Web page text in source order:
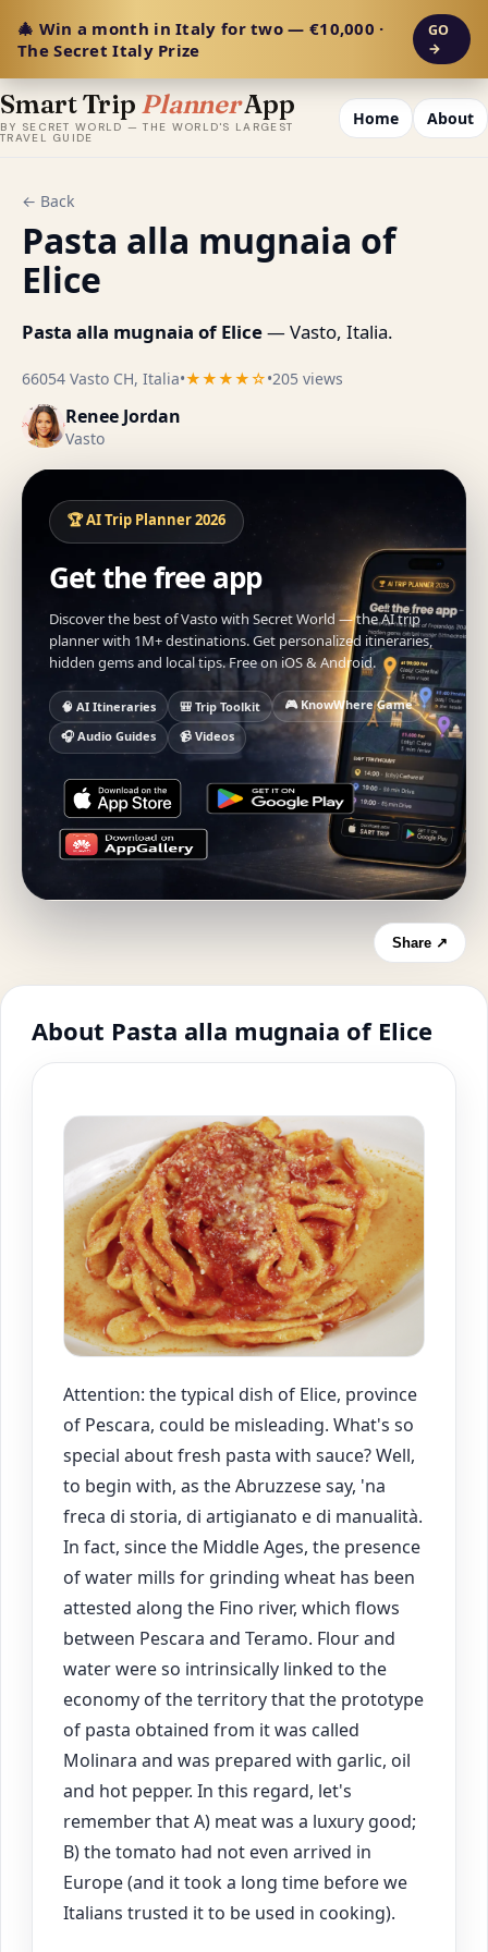
🎄 Win a month in Italy for two — €10,000 ·
The Secret Italy Prize
GO
→
Smart Trip PlannerApp
BY SECRET WORLD — THE WORLD'S LARGEST
TRAVEL GUIDE
Home About
← Back
Pasta alla mugnaia of
Elice
Pasta alla mugnaia of Elice— Vasto, Italia.
66054 Vasto CH, Italia•★★★★☆•205 views
Renee Jordan
Vasto
🏆 AI Trip Planner 2026
Get the free app
Discover the best of Vasto with Secret World — the AI trip
planner with 1M+ destinations. Get personalized itineraries,
hidden gems and local tips. Free on iOS & Android.
🧠 AI Itineraries 🎒 Trip Toolkit
🎮 KnowWhere Game
🎧 Audio Guides
📹 Videos
Share ↗
About Pasta alla mugnaia of Elice
Attention: the typical dish of Elice, province
of Pescara, could be misleading. What's so
special about fresh pasta with sauce? Well,
to begin with, as the Abruzzese say, 'na
freca di storia, di artigianato e di manualità.
In fact, since the Middle Ages, the presence
of water mills for grinding wheat has been
attested along the Fino river, which flows
between Pescara and Teramo. Flour and
water were so intrinsically linked to the
economy of the territory that the prototype
of pasta obtained from it was called
Molinara and was prepared with garlic, oil
and hot pepper. In this regard, let's
remember that A) meat was a luxury good;
B) the tomato had not even arrived in
Europe (and it took a long time before we
Italians trusted it to be used in cooking).